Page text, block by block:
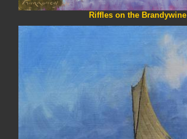
Riffles on the Brandywine